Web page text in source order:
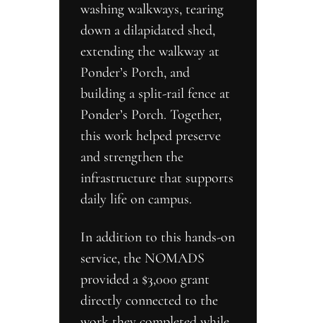
washing walkways, tearing
down a dilapidated shed,
extending the walkway at
Ponder’s Porch, and
building a split-rail fence at
Ponder’s Porch. Together,
this work helped preserve
and strengthen the
infrastructure that supports
daily life on campus.
In addition to this hands-on
service, the NOMADS
provided a $3,000 grant
directly connected to the